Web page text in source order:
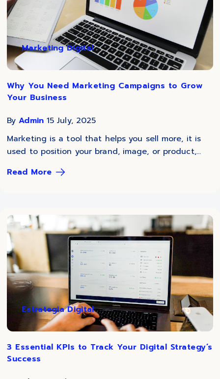
Marketing Digital
Why You Need Marketing Campaigns to Grow
Your Business
By Admin 15 July, 2025
Marketing is a tool that helps you sell more, it is
used to position your brand, image, or product,...
Read More
Estrategia Digital
3 Essential KPIs to Track Your Digital Strategy’s
Success